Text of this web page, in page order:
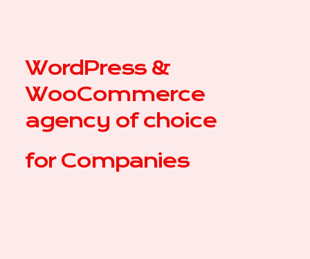
WordPress &
WooCommerce
agency of choice
for Com|